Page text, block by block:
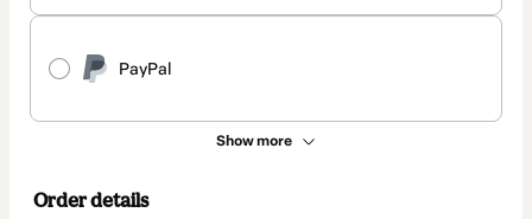
PayPal
Show more
Order details